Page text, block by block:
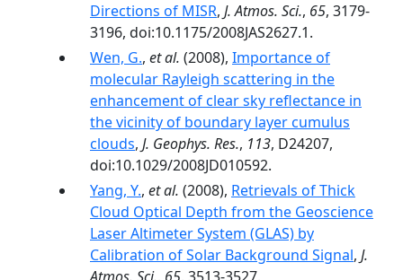
Directions of MISR, J. Atmos. Sci., 65, 3179-
3196, doi:10.1175/2008JAS2627.1.
Wen, G., et al. (2008), Importance of
molecular Rayleigh scattering in the
enhancement of clear sky reflectance in
the vicinity of boundary layer cumulus
clouds, J. Geophys. Res., 113, D24207,
doi:10.1029/2008JD010592.
Yang, Y., et al. (2008), Retrievals of Thick
Cloud Optical Depth from the Geoscience
Laser Altimeter System (GLAS) by
Calibration of Solar Background Signal, J.